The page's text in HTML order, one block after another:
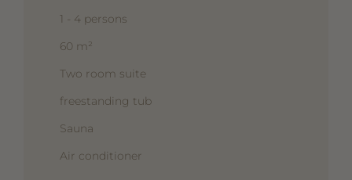
1 - 4 persons
60 m²
Two room suite
freestanding tub
Sauna
Air conditioner